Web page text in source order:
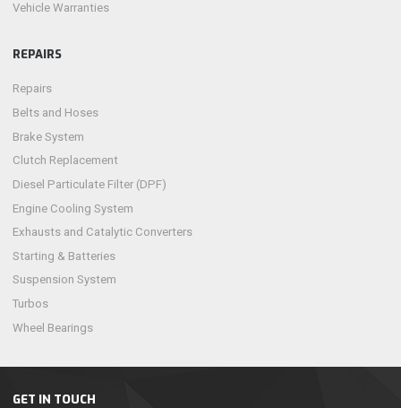
GET IN TOUCH
Vehicle Warranties
REPAIRS
Repairs
Belts and Hoses
Brake System
Clutch Replacement
Diesel Particulate Filter (DPF)
Engine Cooling System
Exhausts and Catalytic Converters
Starting & Batteries
Suspension System
Turbos
Wheel Bearings